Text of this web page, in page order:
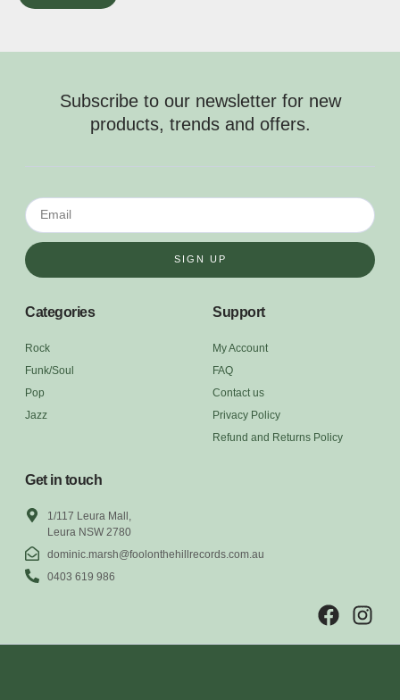
Subscribe to our newsletter for new
products, trends and offers.
SIGN UP
Categories
Rock
Funk/Soul
Pop
Jazz
Support
My Account
FAQ
Contact us
Privacy Policy
Refund and Returns Policy
Get in touch
1/117 Leura Mall,
Leura NSW 2780
dominic.marsh@foolonthehillrecords.com.au
0403 619 986